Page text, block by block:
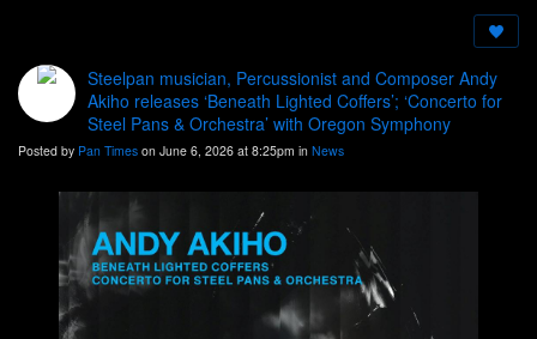
Steelpan musician, Percussionist and Composer Andy
Akiho releases ‘Beneath Lighted Coffers’; ‘Concerto for
Steel Pans & Orchestra’ with Oregon Symphony
Posted by Pan Times on June 6, 2026 at 8:25pm in News